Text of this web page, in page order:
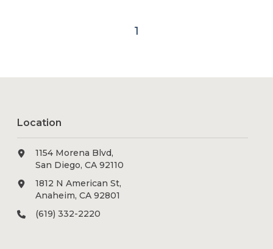
1
Location
1154 Morena Blvd,
San Diego, CA 92110
1812 N American St,
Anaheim, CA 92801
(619) 332-2220